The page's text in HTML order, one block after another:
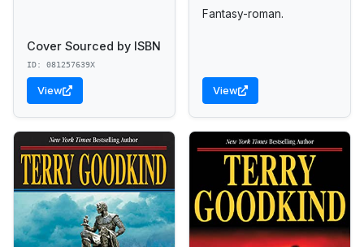
Cover Sourced by ISBN
ID: 081257639X
View
Fantasy-roman.
View